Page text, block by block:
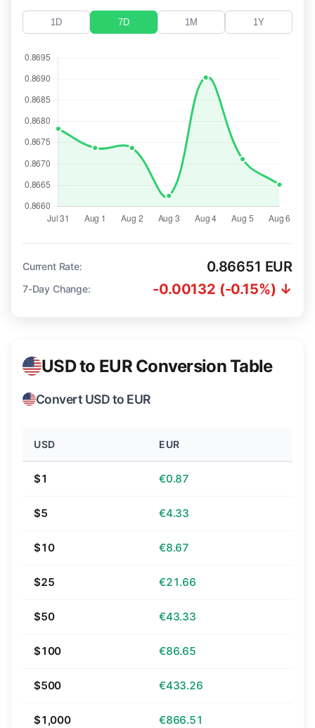
1D 7D 1M 1Y
Current Rate: 0.86651 EUR
7-Day Change: -0.00132 (-0.15%) ↓
USD to EUR Conversion Table
Convert USD to EUR
USD EUR
$1 €0.87
$5 €4.33
$10 €8.67
$25 €21.66
$50 €43.33
$100 €86.65
$500 €433.26
$1,000 €866.51